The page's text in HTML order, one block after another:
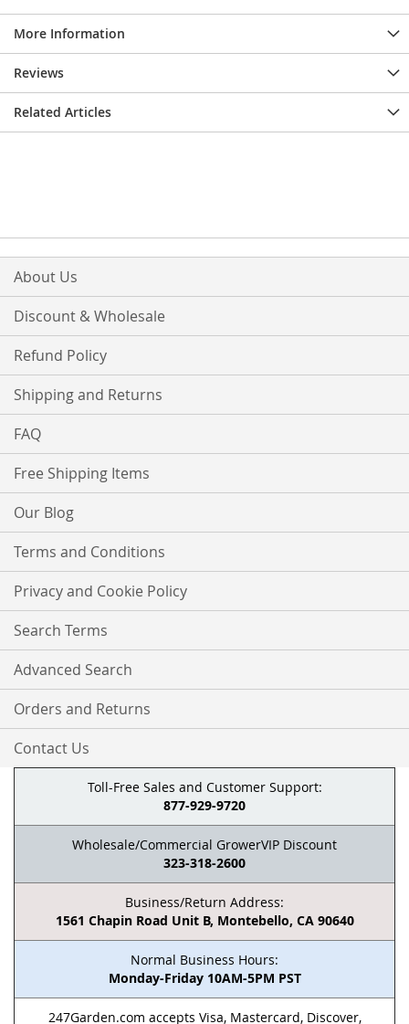
More Information
Reviews
Related Articles
About Us
Discount & Wholesale
Refund Policy
Shipping and Returns
FAQ
Free Shipping Items
Our Blog
Terms and Conditions
Privacy and Cookie Policy
Search Terms
Advanced Search
Orders and Returns
Contact Us
Toll-Free Sales and Customer Support:
877-929-9720
Wholesale/Commercial GrowerVIP Discount
323-318-2600
Business/Return Address:
1561 Chapin Road Unit B, Montebello, CA 90640
Normal Business Hours:
Monday-Friday 10AM-5PM PST
247Garden.com accepts Visa, Mastercard, Discover,